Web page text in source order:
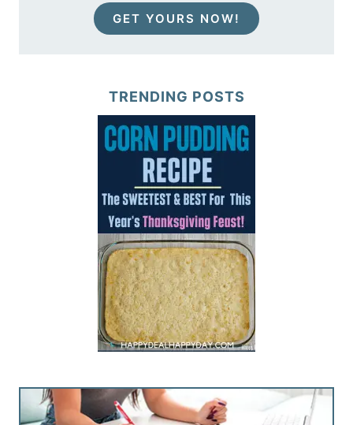
GET YOURS NOW!
TRENDING POSTS